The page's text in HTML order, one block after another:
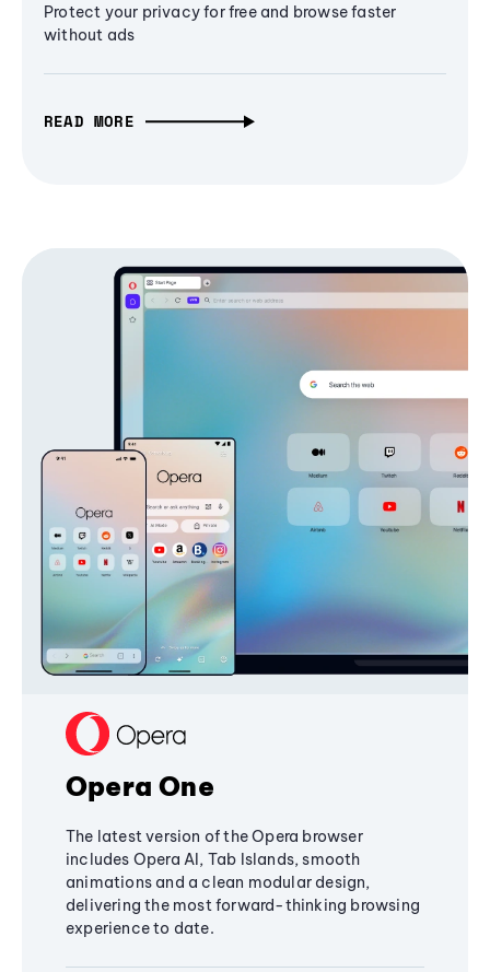
Protect your privacy for free and browse faster
without ads
READ MORE
Opera One
The latest version of the Opera browser
includes Opera AI, Tab Islands, smooth
animations and a clean modular design,
delivering the most forward-thinking browsing
experience to date.